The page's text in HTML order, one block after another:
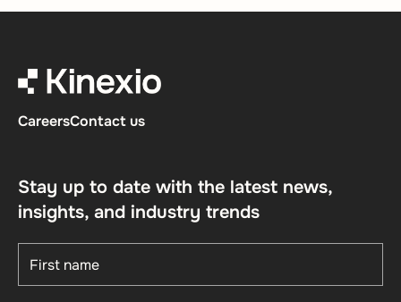
CareersContact us
Stay up to date with the latest news,
insights, and industry trends